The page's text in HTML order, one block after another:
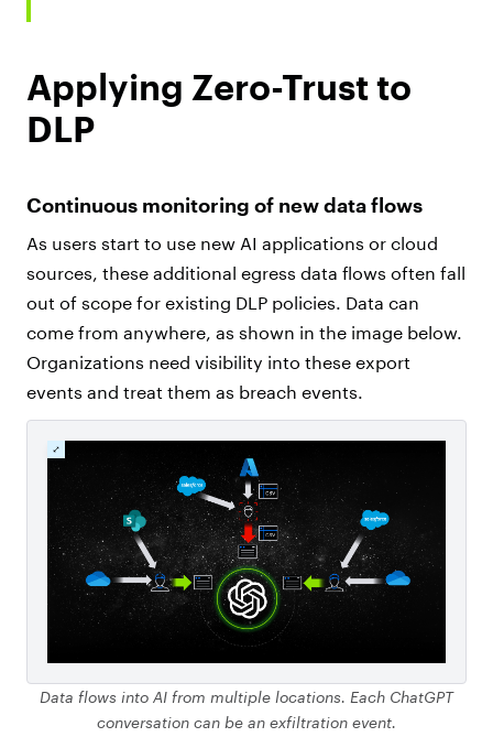
Applying Zero-Trust to
DLP
Continuous monitoring of new data flows
As users start to use new AI applications or cloud
sources, these additional egress data flows often fall
out of scope for existing DLP policies. Data can
come from anywhere, as shown in the image below.
Organizations need visibility into these export
events and treat them as breach events.
Data flows into AI from multiple locations. Each ChatGPT
conversation can be an exfiltration event.